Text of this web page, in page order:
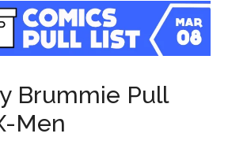
Brummie Pull
Men